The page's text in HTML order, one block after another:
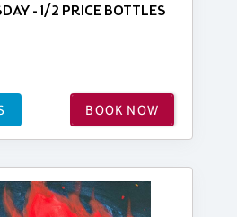
- 1/2 PRICE BOTTLES
BOOK NOW